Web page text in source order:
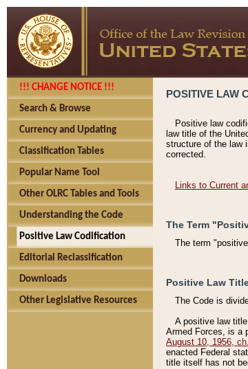
!!! CHANGE NOTICE !!!
Search & Browse
Currency and Updating
Classification Tables
Popular Name Tool
Other OLRC Tables and Tools
Understanding the Code
Positive Law Codification
Editorial Reclassification
Downloads
Other Legislative Resources
POSITIVE LAW
Positive law
law title of the
structure of the law
corrected.
Links to Current
The Term
The term
Positive Law
The Code is
A positive law
Armed Forces, is a
August 10, 1956,
enacted Federal
title itself has not